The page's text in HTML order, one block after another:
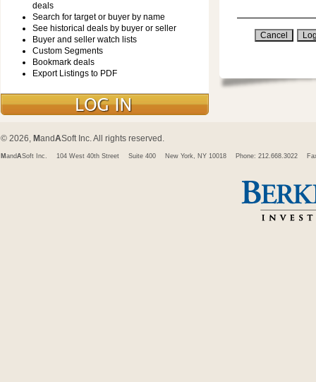
deals
Search for target or buyer by name
See historical deals by buyer or seller
Buyer and seller watch lists
Custom Segments
Bookmark deals
Export Listings to PDF
© 2026, MandASoft Inc. All rights reserved.
M andASoft Inc. 104 West 40th Street Suite 400 New York, NY 10018 Phone: 212.668.3022